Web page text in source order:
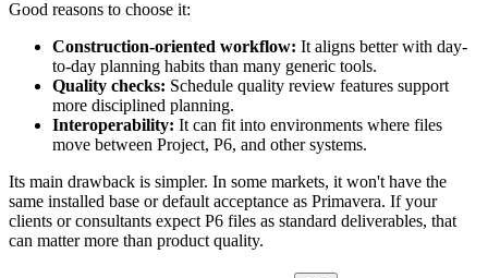
Good reasons to choose it:
Construction-oriented workflow: It aligns better with day-
to-day planning habits than many generic tools.
Quality checks: Schedule quality review features support
more disciplined planning.
Interoperability: It can fit into environments where files
move between Project, P6, and other systems.
Its main drawback is simpler. In some markets, it won't have the
same installed base or default acceptance as Primavera. If your
clients or consultants expect P6 files as standard deliverables, that
can matter more than product quality.